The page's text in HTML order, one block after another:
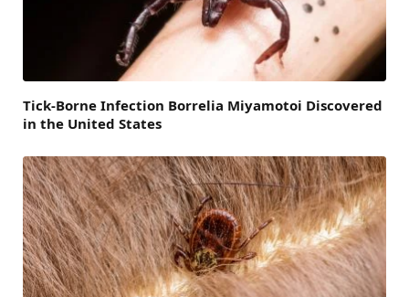
Tick-Borne Infection Borrelia Miyamotoi Discovered
in the United States